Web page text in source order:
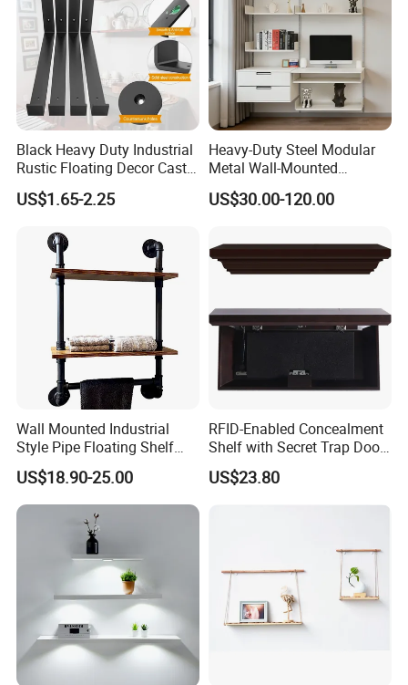
Black Heavy Duty Industrial
Rustic Floating Decor Cast
Iron Steel Wall Shelf
Brackets Metal
US$1.65-2.25
Heavy-Duty Steel Modular
Metal Wall-Mounted
Shelves Set for Home and
Office
US$30.00-120.00
Wall Mounted Industrial
Style Pipe Floating Shelf
with Iron Pipe Connectors
for Farmhouse
US$18.90-25.00
RFID-Enabled Concealment
Shelf with Secret Trap Door
Design
US$23.80